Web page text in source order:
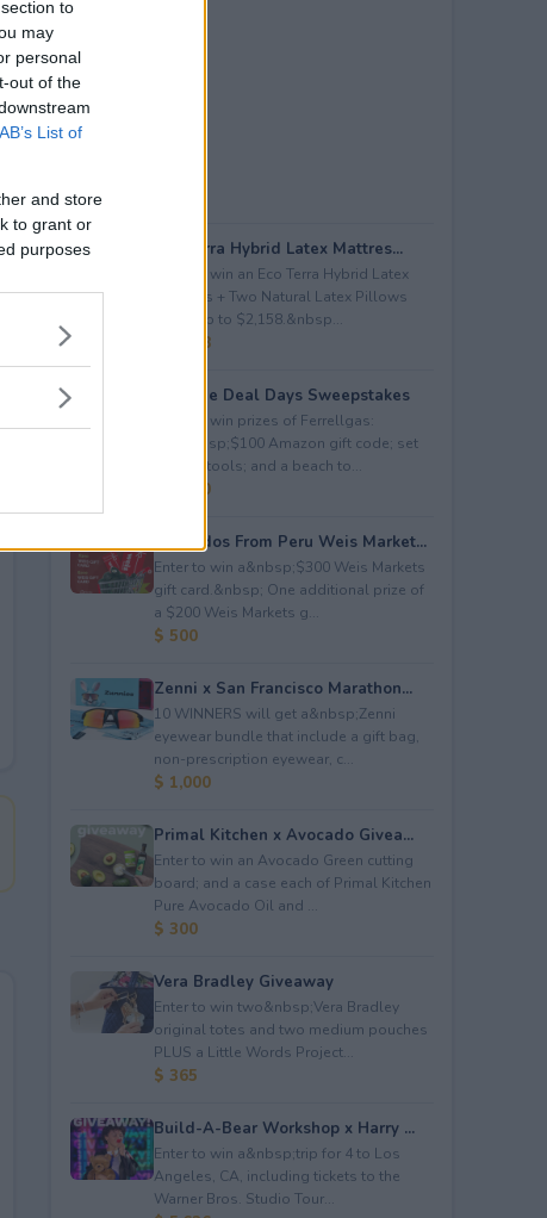
to
may
personal
out of the
List of
and store
to grant or
purposes
Eco Terra Hybrid Latex Mattres...
Enter to win an Eco Terra Hybrid Latex
Mattress + Two Natural Latex Pillows
worth up to $2,158.&nbsp...
$ 2,158
Propane Deal Days Sweepstakes
Enter to win prizes of Ferrellgas:
(10)&nbsp;$100 Amazon gift code; set
of BBQ tools; and a beach to...
$ 6,000
Avocados From Peru Weis Market...
Enter to win a&nbsp;$300 Weis Markets
gift card.&nbsp; One additional prize of
a $200 Weis Markets g...
$ 500
Zenni x San Francisco Marathon...
10 WINNERS will get a&nbsp;Zenni
eyewear bundle that include a gift bag,
non-prescription eyewear, c...
$ 1,000
Primal Kitchen x Avocado Givea...
Enter to win an Avocado Green cutting
board; and a case each of Primal Kitchen
Pure Avocado Oil and ...
$ 300
Vera Bradley Giveaway
Enter to win two&nbsp;Vera Bradley
original totes and two medium pouches
PLUS a Little Words Project...
$ 365
Build-A-Bear Workshop x Harry ...
Enter to win a&nbsp;trip for 4 to Los
Angeles, CA, including tickets to the
Warner Bros. Studio Tour...